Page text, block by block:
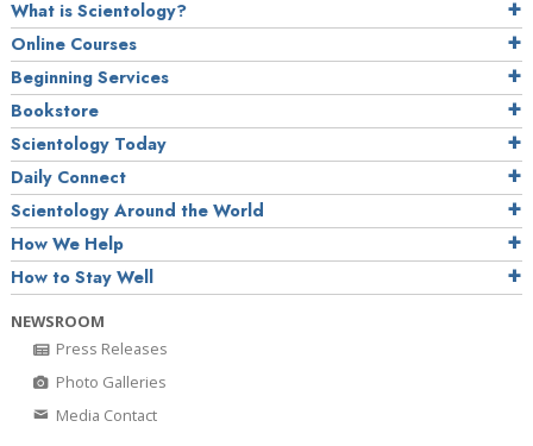
What is Scientology?
Online Courses
Beginning Services
Bookstore
Scientology Today
Daily Connect
Scientology Around the World
How We Help
How to Stay Well
NEWSROOM
Press Releases
Photo Galleries
Media Contact